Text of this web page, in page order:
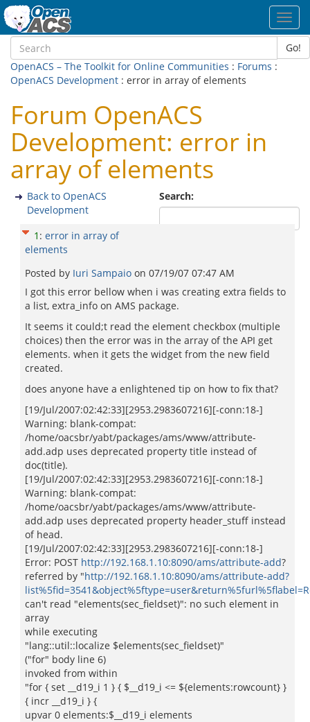
Go!
OpenACS – The Toolkit for Online Communities : Forums :
OpenACS Development : error in array of elements
Forum OpenACS
Development: error in
array of elements
Search:
Back to OpenACS
Development
1 : error in array of
elements
Posted by Iuri Sampaio on 07/19/07 07:47 AM
I got this error bellow when i was creating extra fields to
a list, extra_info on AMS package.
It seems it could;t read the element checkbox (multiple
choices) then the error was in the array of the API get
elements. when it gets the widget from the new field
created.
does anyone have a enlightened tip on how to fix that?
[19/Jul/2007:02:42:33][2953.2983607216][-conn:18-]
Warning: blank-compat:
/home/oacsbr/yabt/packages/ams/www/attribute-
add.adp uses deprecated property title instead of
doc(title).
[19/Jul/2007:02:42:33][2953.2983607216][-conn:18-]
Warning: blank-compat:
/home/oacsbr/yabt/packages/ams/www/attribute-
add.adp uses deprecated property header_stuff instead
of head.
[19/Jul/2007:02:42:33][2953.2983607216][-conn:18-]
Error: POST http://192.168.1.10:8090/ams/attribute-add?
referred by "http://192.168.1.10:8090/ams/attribute-add?
can't read "elements(sec_fieldset)": no such element in
array
while executing
"lang::util::localize $elements(sec_fieldset)"
("for" body line 6)
invoked from within
"for { set __d19_i 1 } { $__d19_i <= ${elements:rowcount} }
{ incr __d19_i } {
upvar 0 elements:$__d19_i elements